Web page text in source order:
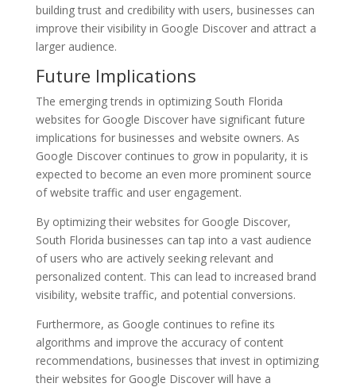
building trust and credibility with users, businesses can
improve their visibility in Google Discover and attract a
larger audience.
Future Implications
The emerging trends in optimizing South Florida
websites for Google Discover have significant future
implications for businesses and website owners. As
Google Discover continues to grow in popularity, it is
expected to become an even more prominent source
of website traffic and user engagement.
By optimizing their websites for Google Discover,
South Florida businesses can tap into a vast audience
of users who are actively seeking relevant and
personalized content. This can lead to increased brand
visibility, website traffic, and potential conversions.
Furthermore, as Google continues to refine its
algorithms and improve the accuracy of content
recommendations, businesses that invest in optimizing
their websites for Google Discover will have a